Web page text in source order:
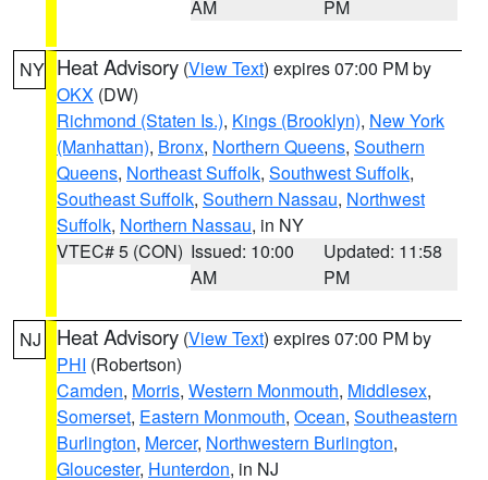
AM
PM
NY Heat Advisory (View Text) expires 07:00 PM by
OKX (DW)
Richmond (Staten Is.), Kings (Brooklyn), New York
(Manhattan), Bronx, Northern Queens, Southern
Queens, Northeast Suffolk, Southwest Suffolk,
Southeast Suffolk, Southern Nassau, Northwest
Suffolk, Northern Nassau, in NY
VTEC# 5 (CON) Issued: 10:00
AM
Updated: 11:58
PM
NJ Heat Advisory (View Text) expires 07:00 PM by
PHI (Robertson)
Camden, Morris, Western Monmouth, Middlesex,
Somerset, Eastern Monmouth, Ocean, Southeastern
Burlington, Mercer, Northwestern Burlington,
Gloucester, Hunterdon, in NJ